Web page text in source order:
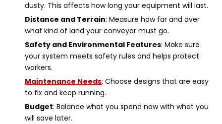
dusty. This affects how long your equipment will last.
Distance and Terrain: Measure how far and over
what kind of land your conveyor must go.
Safety and Environmental Features: Make sure
your system meets safety rules and helps protect
workers.
Maintenance Needs: Choose designs that are easy
to fix and keep running.
Budget: Balance what you spend now with what you
will save later.